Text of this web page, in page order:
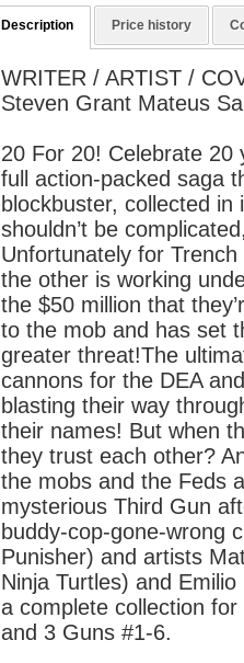
Description Price history
WRITER / ARTIST /
Steven Grant Mateus
20 For 20! Celebrate
full action-packed saga
blockbuster, collected
shouldn’t be
Unfortunately for
the other is working
the $50 million that
to the mob and has set
greater threat!The
cannons for the DEA
blasting their way
their names! But when
they trust each other?
the mobs and the Feds
mysterious Third Gun
buddy-cop-gone-wrong
Punisher) and artists
Ninja Turtles) and
a complete collection
and 3 Guns #1-6.